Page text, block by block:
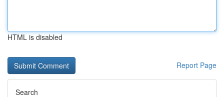
HTML is disabled
Report Page
Search